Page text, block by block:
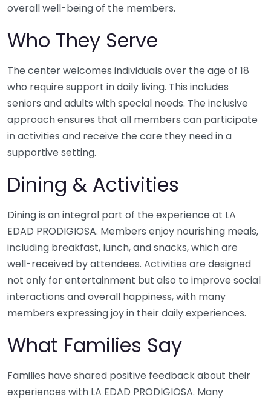
overall well-being of the members.
Who They Serve
The center welcomes individuals over the age of 18
who require support in daily living. This includes
seniors and adults with special needs. The inclusive
approach ensures that all members can participate
in activities and receive the care they need in a
supportive setting.
Dining & Activities
Dining is an integral part of the experience at LA
EDAD PRODIGIOSA. Members enjoy nourishing meals,
including breakfast, lunch, and snacks, which are
well-received by attendees. Activities are designed
not only for entertainment but also to improve social
interactions and overall happiness, with many
members expressing joy in their daily experiences.
What Families Say
Families have shared positive feedback about their
experiences with LA EDAD PRODIGIOSA. Many